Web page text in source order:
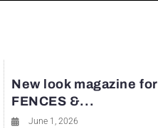
New look magazine for
FENCES &...
June 1, 2026